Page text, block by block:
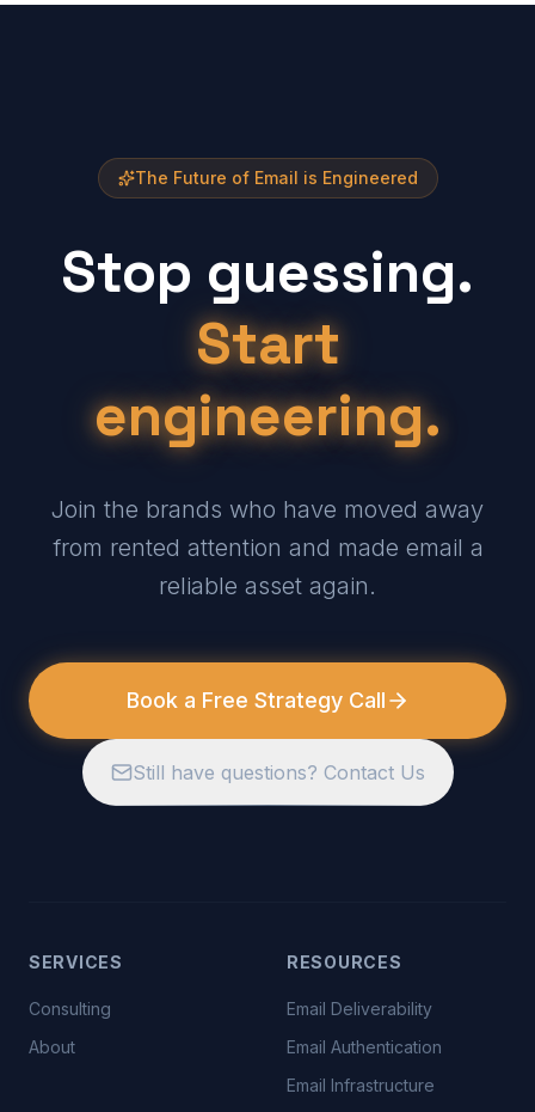
The Future of Email is Engineered
Stop guessing.
Start
engineering.
Join the brands who have moved away
from rented attention and made email a
reliable asset again.
Book a Free Strategy Call
Still have questions? Contact Us
SERVICES
Consulting
About
RESOURCES
Email Deliverability
Email Authentication
Email Infrastructure